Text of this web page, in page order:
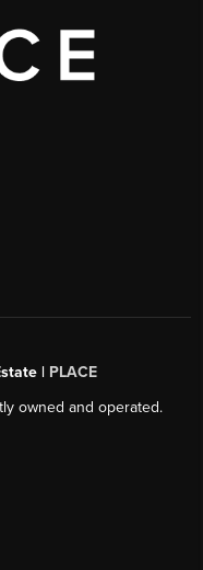
| PLACE
owned and operated.